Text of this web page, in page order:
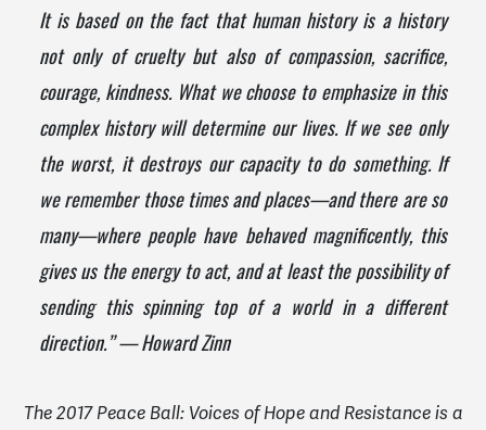
It is based on the fact that human history is a history
not only of cruelty but also of compassion, sacrifice,
courage, kindness. What we choose to emphasize in this
complex history will determine our lives. If we see only
the worst, it destroys our capacity to do something. If
we remember those times and places—and there are so
many—where people have behaved magnificently, this
gives us the energy to act, and at least the possibility of
sending this spinning top of a world in a different
direction.” — Howard Zinn
The 2017 Peace Ball: Voices of Hope and Resistance is a